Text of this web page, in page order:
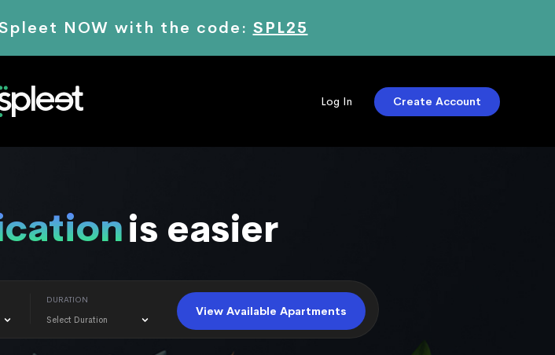
NOW with the code: SPL25
Log In Create Account
is easier
DURATION
Select Duration
View Available Apartments